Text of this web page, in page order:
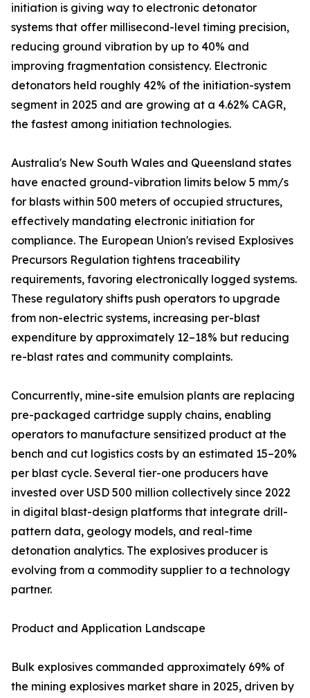
initiation is giving way to electronic detonator
systems that offer millisecond-level timing precision,
reducing ground vibration by up to 40% and
improving fragmentation consistency. Electronic
detonators held roughly 42% of the initiation-system
segment in 2025 and are growing at a 4.62% CAGR,
the fastest among initiation technologies.
Australia's New South Wales and Queensland states
have enacted ground-vibration limits below 5 mm/s
for blasts within 500 meters of occupied structures,
effectively mandating electronic initiation for
compliance. The European Union's revised Explosives
Precursors Regulation tightens traceability
requirements, favoring electronically logged systems.
These regulatory shifts push operators to upgrade
from non-electric systems, increasing per-blast
expenditure by approximately 12–18% but reducing
re-blast rates and community complaints.
Concurrently, mine-site emulsion plants are replacing
pre-packaged cartridge supply chains, enabling
operators to manufacture sensitized product at the
bench and cut logistics costs by an estimated 15–20%
per blast cycle. Several tier-one producers have
invested over USD 500 million collectively since 2022
in digital blast-design platforms that integrate drill-
pattern data, geology models, and real-time
detonation analytics. The explosives producer is
evolving from a commodity supplier to a technology
partner.
Product and Application Landscape
Bulk explosives commanded approximately 69% of
the mining explosives market share in 2025, driven by